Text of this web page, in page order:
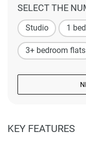
SELECT THE
Studio 1
3+ bedroom flats
KEY FEATURES